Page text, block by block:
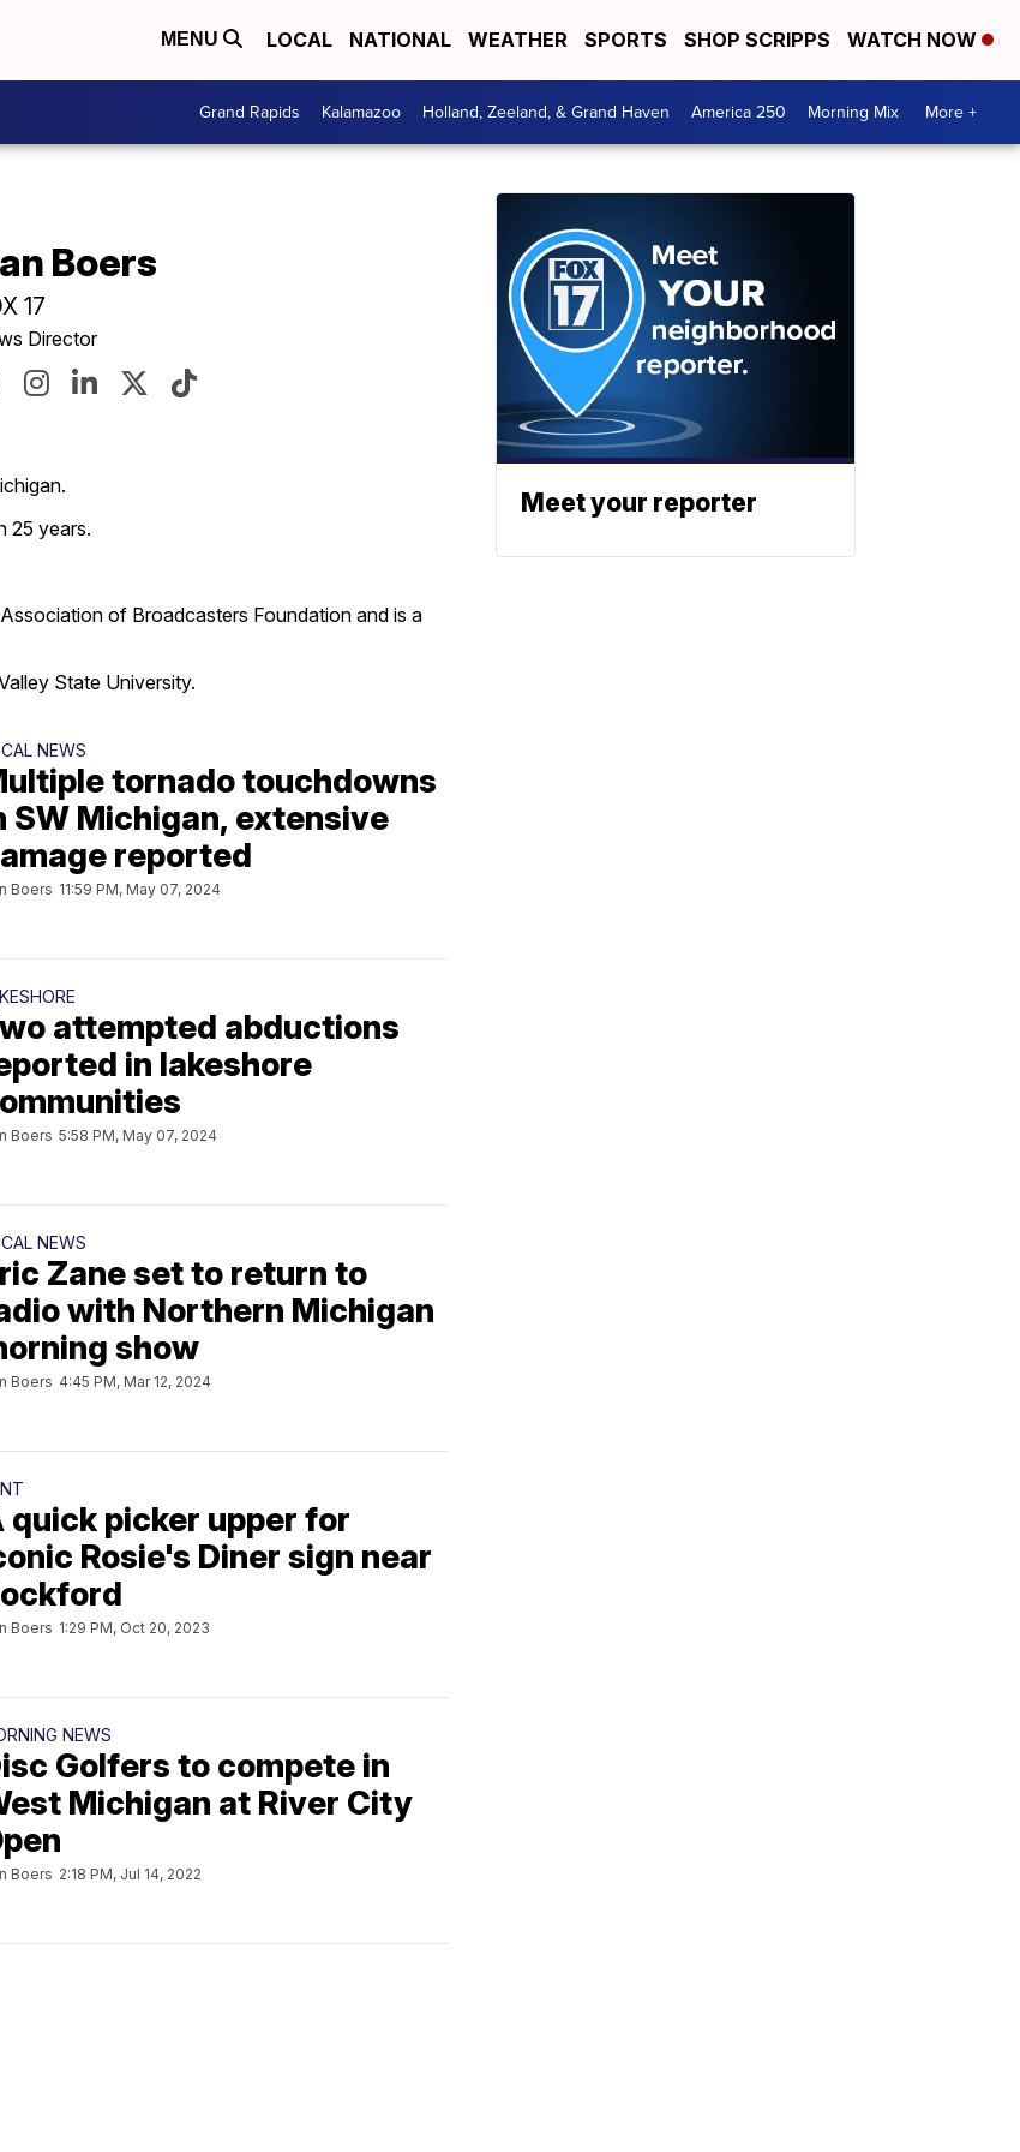
MENU LOCAL NATIONAL WEATHER SPORTS SHOP SCRIPPS WATCH NOW
Grand Rapids Kalamazoo Holland, Zeeland, & Grand Haven America 250 Morning Mix More +
Boers
17
Director
25 years.
of Broadcasters Foundation and is a
State University.
NEWS
tornado touchdowns
SW Michigan, extensive
reported
Boers 11:59 PM, May 07, 2024
attempted abductions
in lakeshore
Boers 5:58 PM, May 07, 2024
NEWS
Zane set to return to
with Northern Michigan
show
Boers 4:45 PM, Mar 12, 2024
quick picker upper for
Rosie's Diner sign near
Boers 1:29 PM, Oct 20, 2023
NEWS
Golfers to compete in
Michigan at River City
Boers 2:18 PM, Jul 14, 2022
Meet your reporter